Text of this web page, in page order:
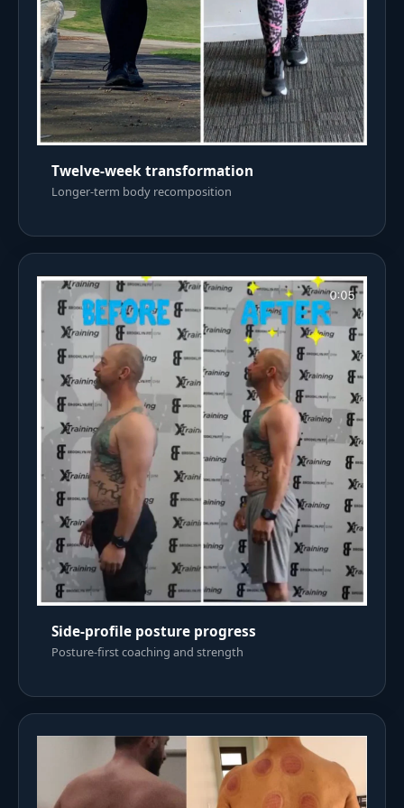
Twelve-week transformation
Longer-term body recomposition
Side-profile posture progress
Posture-first coaching and strength